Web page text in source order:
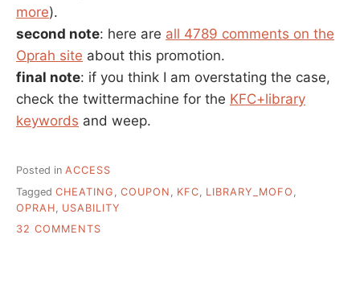
more).
second note: here are all 4789 comments on the
Oprah site about this promotion.
final note: if you think I am overstating the case,
check the twittermachine for the KFC+library
keywords and weep.
Posted in ACCESS
Tagged CHEATING COUPON KFC LIBRARY_MOFO
OPRAH
USABILITY
32 COMMENTS